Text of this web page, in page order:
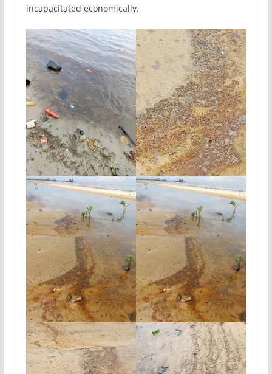
incapacitated economically.